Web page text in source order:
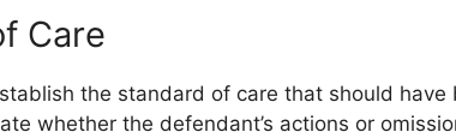
Care
the standard of care that should have
whether the defendant’s actions or